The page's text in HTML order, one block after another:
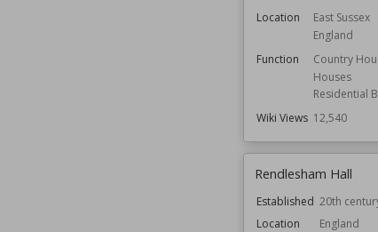
Location
East Sussex
England
Function
Country
Houses
Residential
Wiki Views 12,540
Rendlesham Hall
Established 20th
Location
England